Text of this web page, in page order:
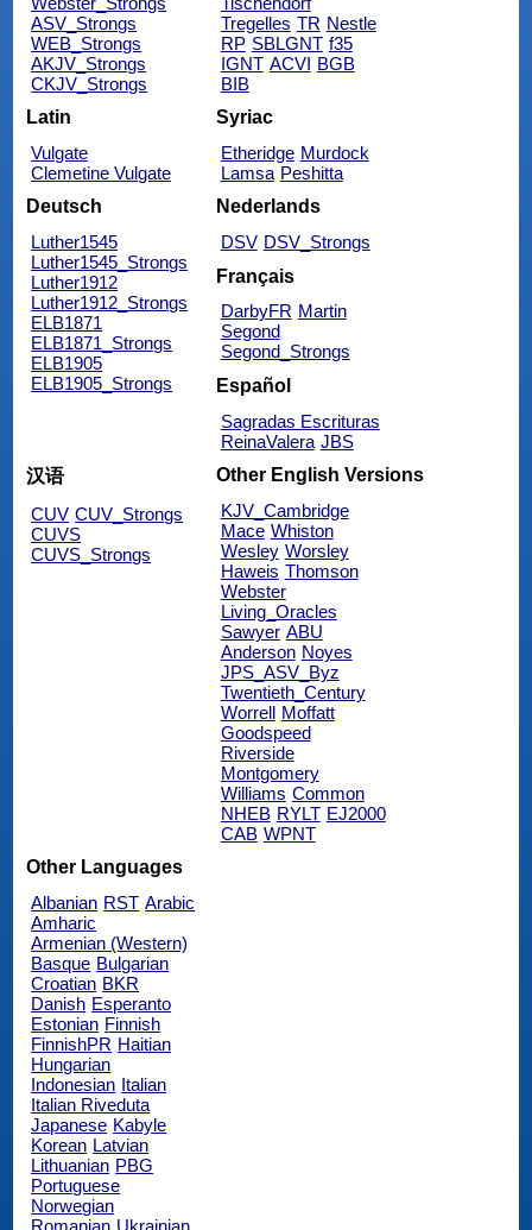
ASV_Strongs
WEB_Strongs
AKJV_Strongs
CKJV_Strongs
Tregelles TR Nestle
RP SBLGNT f35
IGNT ACVI BGB
BIB
Latin
Vulgate
Clemetine Vulgate
Syriac
Etheridge Murdock
Lamsa Peshitta
Deutsch
Luther1545
Luther1545_Strongs
Luther1912
Luther1912_Strongs
ELB1871
ELB1871_Strongs
ELB1905
ELB1905_Strongs
Nederlands
DSV DSV_Strongs
Français
DarbyFR Martin
Segond
Segond_Strongs
Español
Sagradas Escrituras
ReinaValera JBS
汉语
CUV CUV_Strongs
CUVS
CUVS_Strongs
Other English Versions
KJV_Cambridge
Mace Whiston
Wesley Worsley
Haweis Thomson
Webster
Living_Oracles
Sawyer ABU
Anderson Noyes
JPS_ASV_Byz
Twentieth_Century
Worrell Moffatt
Goodspeed
Riverside
Montgomery
Williams Common
NHEB RYLT EJ2000
CAB WPNT
Other Languages
Albanian RST Arabic
Amharic
Armenian (Western)
Basque Bulgarian
Croatian BKR
Danish Esperanto
Estonian Finnish
FinnishPR Haitian
Hungarian
Indonesian Italian
Italian Riveduta
Japanese Kabyle
Korean Latvian
Lithuanian PBG
Portuguese
Norwegian
Romanian Ukrainian